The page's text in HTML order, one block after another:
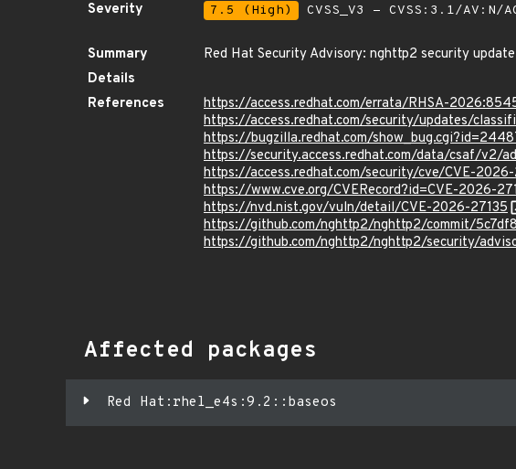
Severity
7.5 (High) CVSS_V3 - CVSS:3.1/
Summary
Red Hat Security Advisory: nghttp2 security update
Details
References
https://access.redhat.com/errata/RHSA-
https://access.redhat.com/security/updates/
https://bugzilla.redhat.com/
https://security.access.redhat.com/data/csaf/v2/
https://access.redhat.com/security/cve/CVE-
https://www.cve.org/CVERecord?id=CVE-2026-
https://nvd.nist.gov/vuln/detail/CVE-2026-27135
https://github.com/nghttp2/nghttp2/commit/
https://github.com/nghttp2/nghttp2/security/
Affected packages
Red Hat:rhel_e4s:9.2::baseos